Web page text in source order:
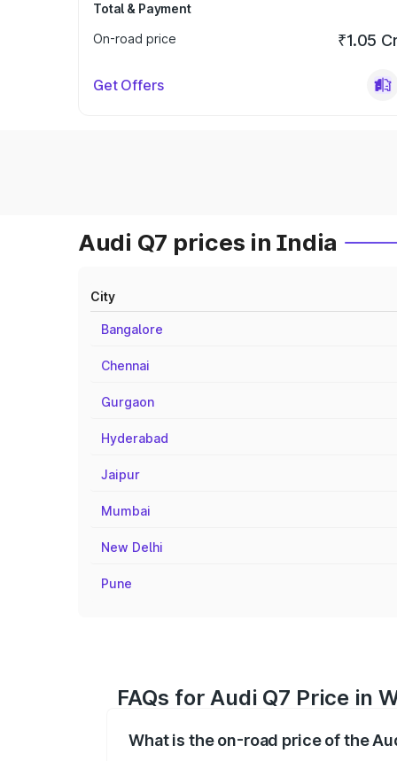
Total & Payment
On-road price
₹1.05
Get Offers
Audi Q7 prices in India
City
Bangalore
Chennai
Gurgaon
Hyderabad
Jaipur
Mumbai
New Delhi
Pune
FAQs for Audi Q7 Price in
What is the on-road price of the